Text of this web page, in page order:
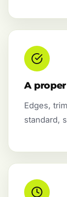
A
Edges,
standard,